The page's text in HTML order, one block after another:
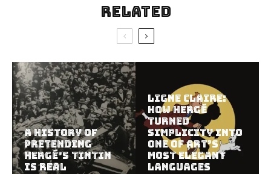
Related
A History of
Pretending
Hergé’s Tintin
Is Real
Ligne Claire:
How Hergé
Turned
Simplicity Into
One of Art’s
Most Elegant
Languages